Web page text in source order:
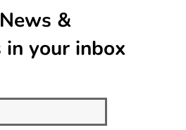
&
in your inbox